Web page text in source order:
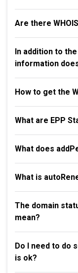
Are there
In addition to
information
How to get the
What are EPP
What does
What is
The domain
mean?
Do I need to do
is ok?